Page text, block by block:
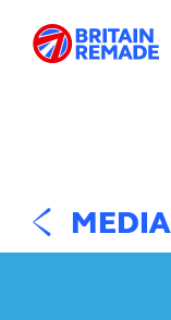
MEDIA